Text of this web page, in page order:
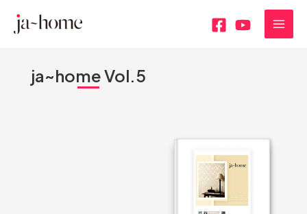
ja~home Vol.5